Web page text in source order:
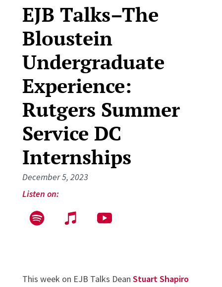
EJB Talks–The
Bloustein
Undergraduate
Experience:
Rutgers Summer
Service DC
Internships
December 5, 2023
Listen on:
This week on EJB Talks Dean Stuart Shapiro